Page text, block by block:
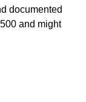
documented
and might